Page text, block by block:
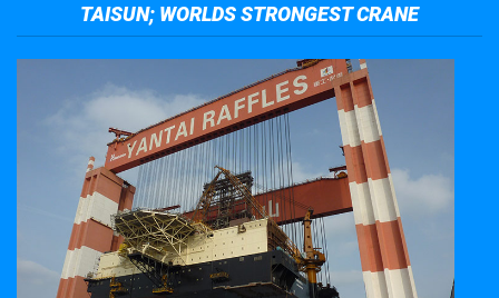
TAISUN; WORLDS STRONGEST CRANE